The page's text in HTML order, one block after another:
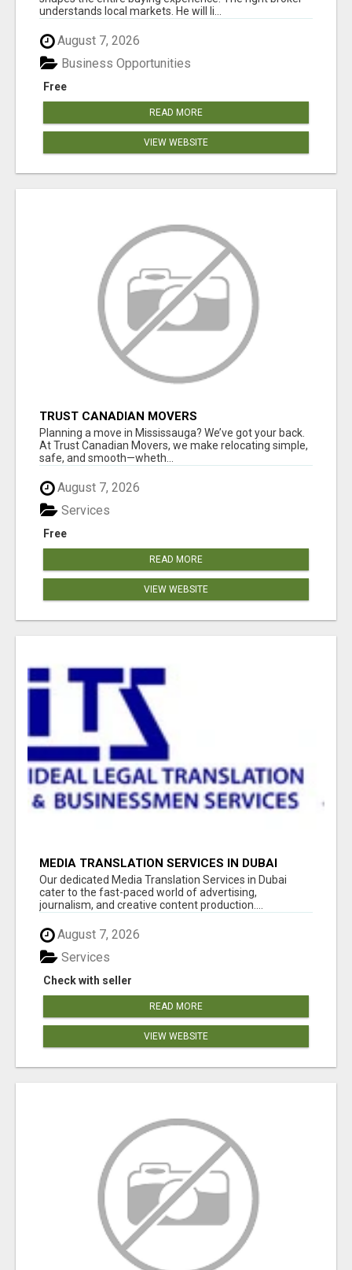
understands local markets. He will li...
August 7, 2026
Free
Business Opportunities
READ MORE
VIEW WEBSITE
TRUST CANADIAN MOVERS
Planning a move in Mississauga? We’ve got your back.
At Trust Canadian Movers, we make relocating simple,
safe, and smooth—wheth...
August 7, 2026
Free
Services
READ MORE
VIEW WEBSITE
MEDIA TRANSLATION SERVICES IN DUBAI
Our dedicated Media Translation Services in Dubai
cater to the fast-paced world of advertising,
journalism, and creative content production....
August 7, 2026
Check with seller
Services
READ MORE
VIEW WEBSITE